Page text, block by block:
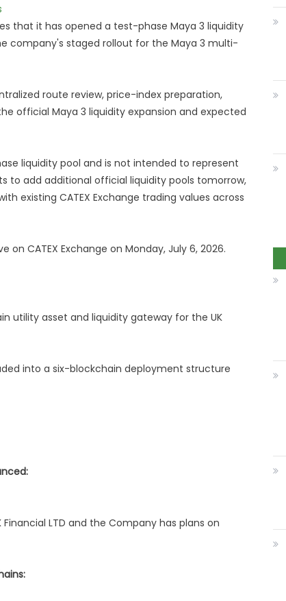
that it has opened a test-phase Maya 3 liquidity
company's staged rollout for the Maya 3 multi-
route review, price-index preparation,
official Maya 3 liquidity expansion and expected
liquidity pool and is not intended to represent
to add additional official liquidity pools tomorrow,
existing CATEX Exchange trading values across
CATEX Exchange on Monday, July 6, 2026.
utility asset and liquidity gateway for the UK
into a six-blockchain deployment structure
LTD and the Company has plans on